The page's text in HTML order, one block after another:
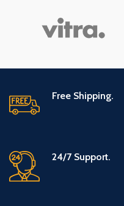
Free Shipping.
24/7 Support.